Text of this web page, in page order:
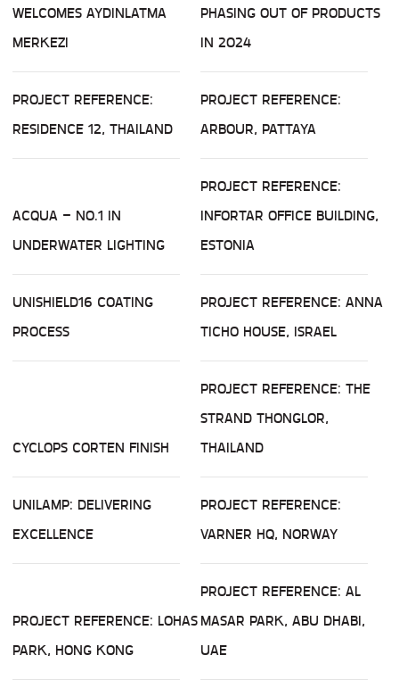
WELCOMES AYDINLATMA
MERKEZI
PHASING OUT OF PRODUCTS
IN 2024
PROJECT REFERENCE:
RESIDENCE 12, THAILAND
PROJECT REFERENCE:
ARBOUR, PATTAYA
ACQUA – NO.1 IN
UNDERWATER LIGHTING
PROJECT REFERENCE:
INFORTAR OFFICE BUILDING,
ESTONIA
UNISHIELD16 COATING
PROCESS
PROJECT REFERENCE: ANNA
TICHO HOUSE, ISRAEL
CYCLOPS CORTEN FINISH
PROJECT REFERENCE: THE
STRAND THONGLOR,
THAILAND
UNILAMP: DELIVERING
EXCELLENCE
PROJECT REFERENCE:
VARNER HQ, NORWAY
PROJECT REFERENCE: LOHAS
PARK, HONG KONG
PROJECT REFERENCE: AL
MASAR PARK, ABU DHABI,
UAE